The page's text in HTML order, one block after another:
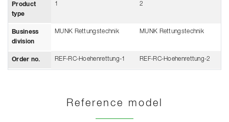
Product
type
1 2
Business
division
MUNK Rettungstechnik MUNK Rettungstechnik
Order no. REF-RC-Hoehenrettung-1 REF-RC-Hoehenrettung-2
Reference model